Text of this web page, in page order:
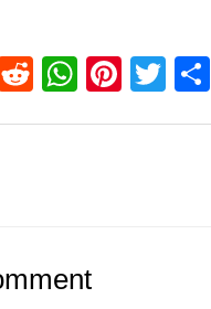
R
W
p
Pi T